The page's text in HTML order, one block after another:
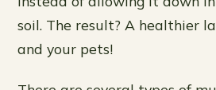
soil. The result? A healthier
and your pets!